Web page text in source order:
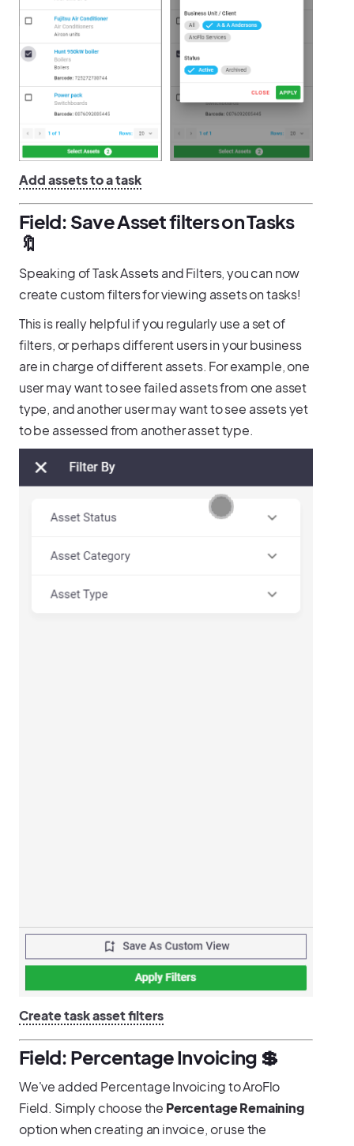
Add assets to a task
Field: Save Asset filters on Tasks
🔖
Speaking of Task Assets and Filters, you can now
create custom filters for viewing assets on tasks!
This is really helpful if you regularly use a set of
filters, or perhaps different users in your business
are in charge of different assets. For example, one
user may want to see failed assets from one asset
type, and another user may want to see assets yet
to be assessed from another asset type.
Create task asset filters
Field: Percentage Invoicing 💲
We've added Percentage Invoicing to AroFlo
Field. Simply choose the Percentage Remaining
option when creating an invoice, or use the